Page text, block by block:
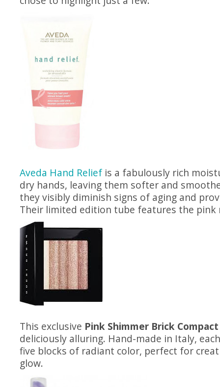
Aveda Hand Relief is a fabulously rich
dry hands, leaving them softer and
they visibly diminish signs of aging and
Their limited edition tube features the pink
This exclusive Pink Shimmer Brick Compact
deliciously alluring. Hand-made in Italy,
five blocks of radiant color, perfect for
glow.